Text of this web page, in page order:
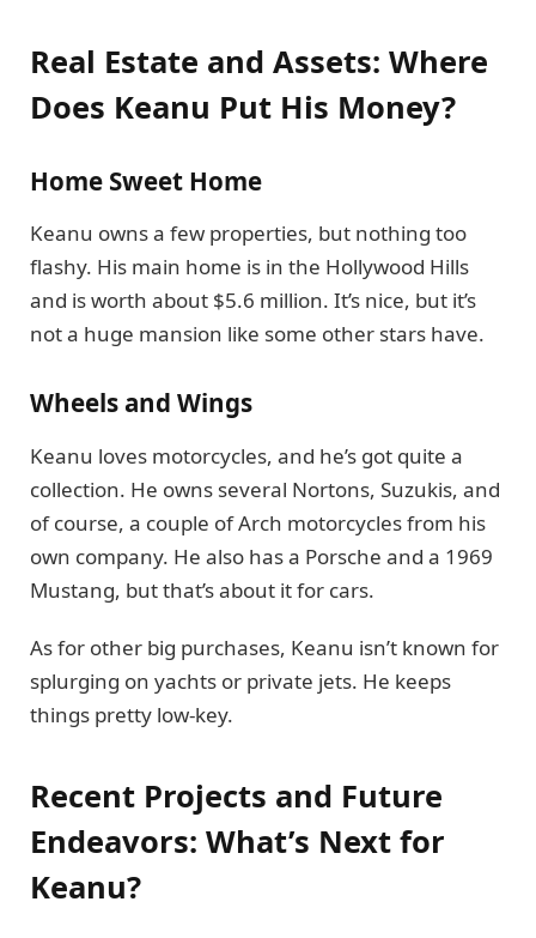
Real Estate and Assets: Where
Does Keanu Put His Money?
Home Sweet Home
Keanu owns a few properties, but nothing too
flashy. His main home is in the Hollywood Hills
and is worth about $5.6 million. It’s nice, but it’s
not a huge mansion like some other stars have.
Wheels and Wings
Keanu loves motorcycles, and he’s got quite a
collection. He owns several Nortons, Suzukis, and
of course, a couple of Arch motorcycles from his
own company. He also has a Porsche and a 1969
Mustang, but that’s about it for cars.
As for other big purchases, Keanu isn’t known for
splurging on yachts or private jets. He keeps
things pretty low-key.
Recent Projects and Future
Endeavors: What’s Next for
Keanu?